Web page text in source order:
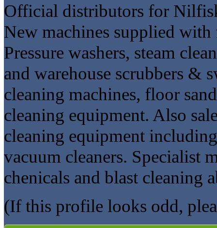
Official distributors for
New machines supplied
Pressure washers, steam
and warehouse scrubbers &
cleaning machines, floor
cleaning equipment. Also
cleaning equipment
vacuum cleaners. Specialist
chenicals and blast cleaning
(If this profile looks odd,